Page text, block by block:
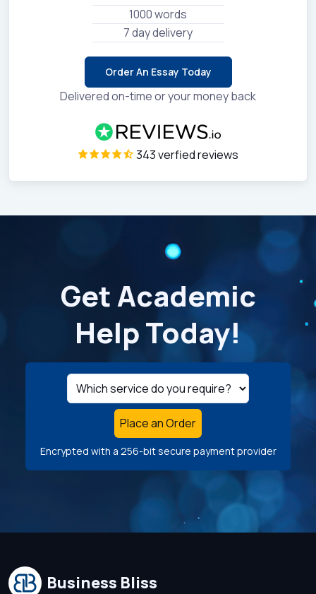
1000 words
7 day delivery
Order An Essay Today
Delivered on-time or your money back
343 verfied reviews
Get Academic
Help Today!
Place an Order
Encrypted with a 256-bit secure payment provider
Business Bliss